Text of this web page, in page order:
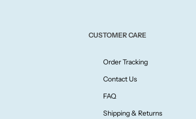
CUSTOMER CARE
Order Tracking
Contact Us
FAQ
Shipping & Returns